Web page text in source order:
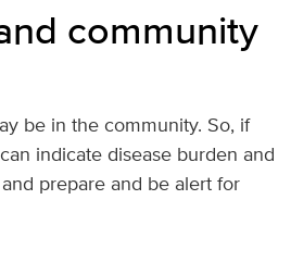
community
be in the community. So, if
indicate disease burden and
prepare and be alert for